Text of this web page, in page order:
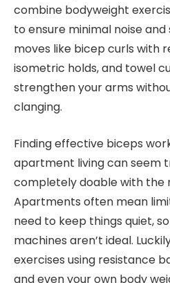
combine bodyweight
to ensure minimal noise and
moves like bicep curls with
isometric holds, and towel
strengthen your arms
clanging.
Finding effective biceps
apartment living can seem
completely doable with the
Apartments often mean
need to keep things quiet,
machines aren’t ideal.
exercises using resistance
and even your own body